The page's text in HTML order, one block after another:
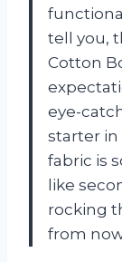
tell you,
Cotton
eye-
starter in
fabric is
like
rocking
from